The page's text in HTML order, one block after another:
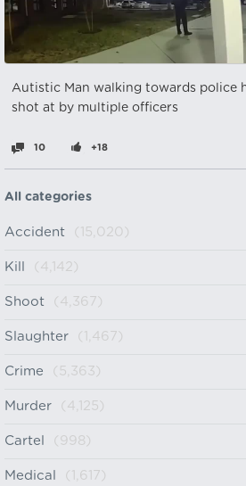
Autistic Man walking towards police
shot at by multiple officers
10 +18
All categories
Accident (15,020)
Kill (4,142)
Shoot (4,367)
Slaughter (1,467)
Crime (5,363)
Murder (4,125)
Cartel (998)
Medical (1,617)